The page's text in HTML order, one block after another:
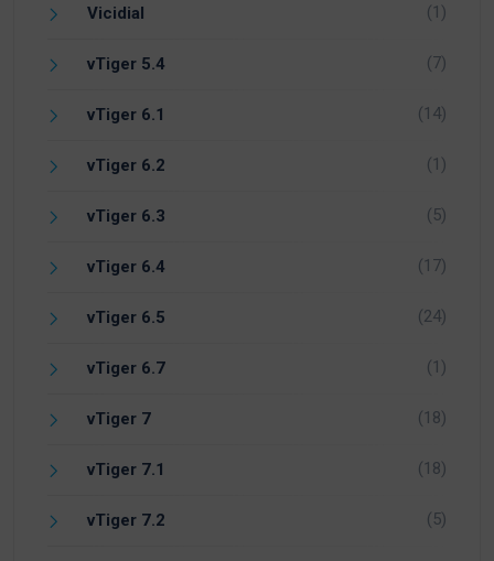
Vicidial (1)
vTiger 5.4 (7)
vTiger 6.1 (14)
vTiger 6.2 (1)
vTiger 6.3 (5)
vTiger 6.4 (17)
vTiger 6.5 (24)
vTiger 6.7 (1)
vTiger 7 (18)
vTiger 7.1 (18)
vTiger 7.2 (5)